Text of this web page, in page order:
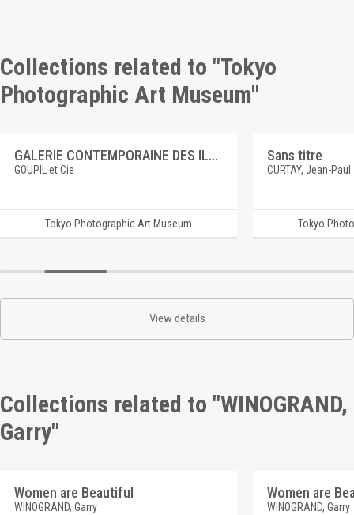
Collections related to "Tokyo
Photographic Art Museum"
GALERIE CONTEMPORAINE DES ILLUSTRATIONS FRANCAISES 3 E. DUEZ, SAINT CUTHBERT
GOUPIL et Cie
Tokyo Photographic Art Museum
Sans titre
CURTAY, Jean-Paul
Tokyo
View details
Collections related to "WINOGRAND,
Garry"
Women are Beautiful
WINOGRAND, Garry
Women are
WINOGRAND, Garry